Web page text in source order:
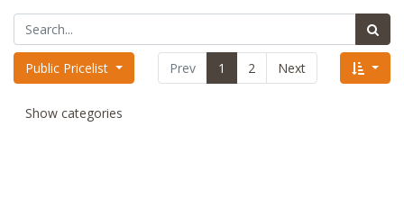
Public Pricelist Prev 1 2 Next
Show categories